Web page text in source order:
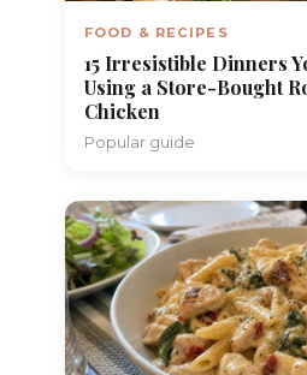
FOOD & RECIPES
15 Irresistible Dinners
Using a Store-Bought
Chicken
Popular guide